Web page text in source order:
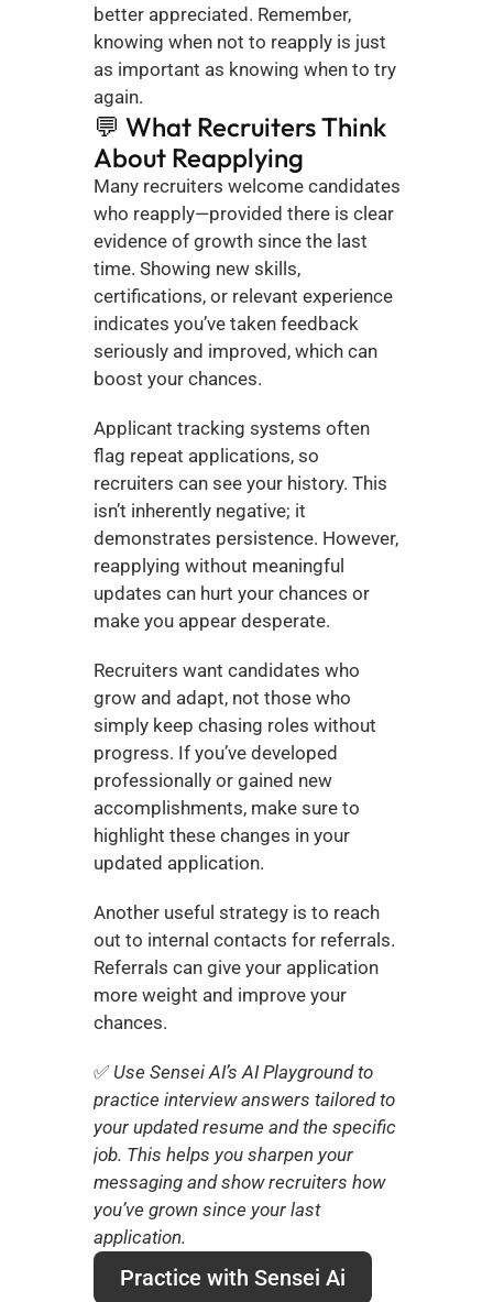
better appreciated. Remember,
knowing when not to reapply is just
as important as knowing when to try
again.
💬 What Recruiters Think
About Reapplying
Many recruiters welcome candidates
who reapply—provided there is clear
evidence of growth since the last
time. Showing new skills,
certifications, or relevant experience
indicates you’ve taken feedback
seriously and improved, which can
boost your chances.
Applicant tracking systems often
flag repeat applications, so
recruiters can see your history. This
isn’t inherently negative; it
demonstrates persistence. However,
reapplying without meaningful
updates can hurt your chances or
make you appear desperate.
Recruiters want candidates who
grow and adapt, not those who
simply keep chasing roles without
progress. If you’ve developed
professionally or gained new
accomplishments, make sure to
highlight these changes in your
updated application.
Another useful strategy is to reach
out to internal contacts for referrals.
Referrals can give your application
more weight and improve your
chances.
✅ Use Sensei AI’s AI Playground to
practice interview answers tailored to
your updated resume and the specific
job. This helps you sharpen your
messaging and show recruiters how
you’ve grown since your last
application.
Practice with Sensei Ai